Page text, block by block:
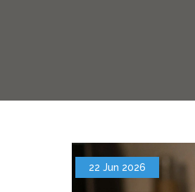
22 Jun 2026